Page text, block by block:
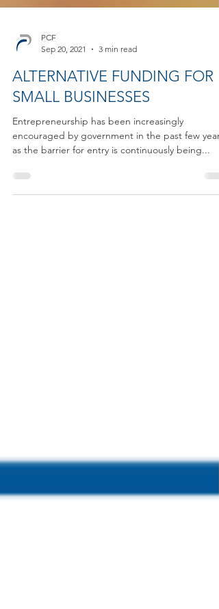
Sep 20, 2021
3 min read
ALTERNATIVE FUNDING FOR
SMALL BUSINESSES
Entrepreneurship has been increasingly
as the barrier for entry is continuously being...